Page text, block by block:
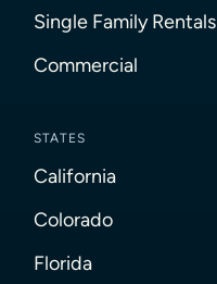
Single Family Rentals
Commercial
STATES
California
Colorado
Florida